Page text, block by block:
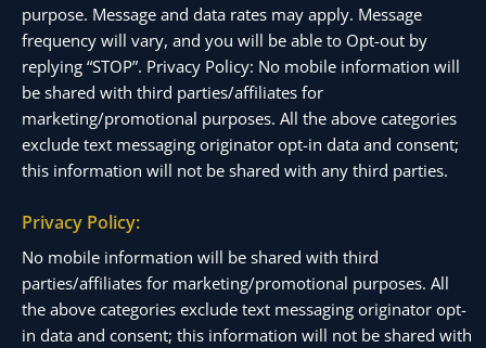
purpose. Message and data rates may apply. Message
frequency will vary, and you will be able to Opt-out by
replying “STOP”. Privacy Policy: No mobile information will
be shared with third parties/affiliates for
marketing/promotional purposes. All the above categories
exclude text messaging originator opt-in data and consent;
this information will not be shared with any third parties.
Privacy Policy:
No mobile information will be shared with third
parties/affiliates for marketing/promotional purposes. All
the above categories exclude text messaging originator opt-
in data and consent; this information will not be shared with